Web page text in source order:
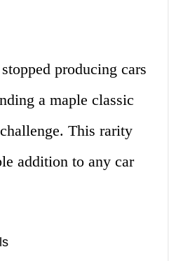
producing cars
a maple classic
This rarity
addition to any car